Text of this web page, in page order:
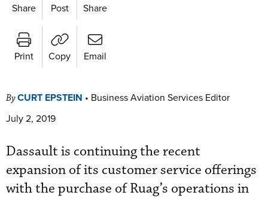
Share Post Share
Print Copy Email
ByCURT EPSTEIN • Business Aviation Services Editor
July 2, 2019
Dassault is continuing the recent
expansion of its customer service offerings
with the purchase of Ruag’s operations in